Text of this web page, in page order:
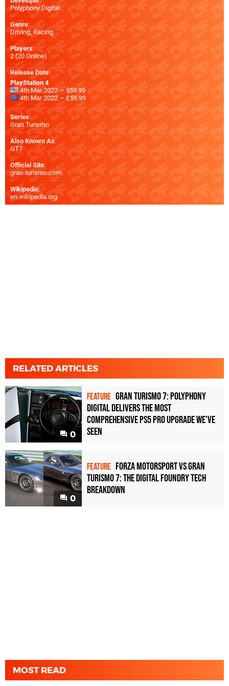
Polyphony Digital
Genre:
Driving, Racing
Players:
2 (20 Online)
Release Date:
PlayStation 4
4th Mar 2022 — $59.99
4th Mar 2022 — £59.99
Series:
Gran Turismo
Also Known As:
GT7
Official Site:
gran-turismo.com
Wikipedia:
en.wikipedia.org
RELATED ARTICLES
0
FEATURE Gran Turismo 7: Polyphony
Digital delivers the most
comprehensive PS5 Pro upgrade we've
seen
0
FEATURE Forza Motorsport vs Gran
Turismo 7: the Digital Foundry tech
breakdown
MOST READ